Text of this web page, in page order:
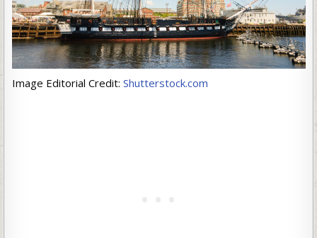
Image Editorial Credit: Shutterstock.com